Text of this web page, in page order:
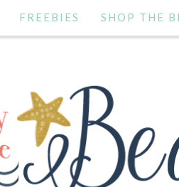
FREEBIES SHOP THE